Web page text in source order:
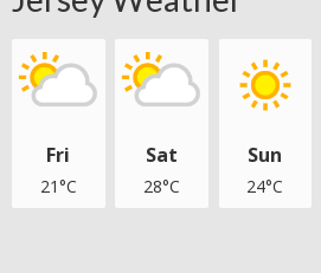
Fri
21°C
Sat
28°C
Sun
24°C